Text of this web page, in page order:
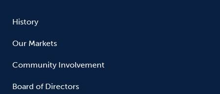
History
Our Markets
Community Involvement
Board of Directors